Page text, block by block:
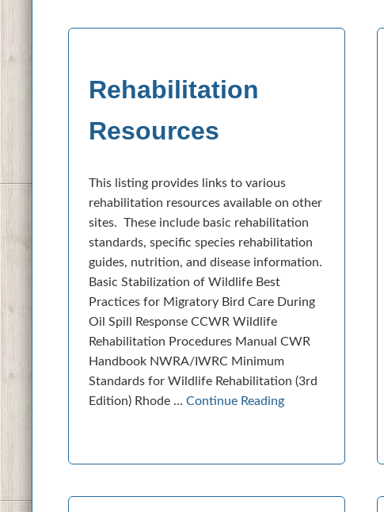
Rehabilitation
Resources
This listing provides links to various
rehabilitation resources available on other
sites. These include basic rehabilitation
standards, specific species rehabilitation
guides, nutrition, and disease information.
Basic Stabilization of Wildlife Best
Practices for Migratory Bird Care During
Oil Spill Response CCWR Wildlife
Rehabilitation Procedures Manual CWR
Handbook NWRA/IWRC Minimum
Standards for Wildlife Rehabilitation (3rd
Edition) Rhode … Continue Reading